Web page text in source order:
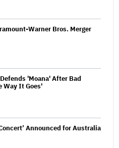
Warner Bros. Merger
'Moana' After Bad
Way It Goes'
Announced for Australia